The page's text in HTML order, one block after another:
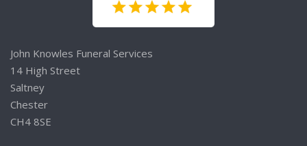
John Knowles Funeral Services
14 High Street
Saltney
Chester
CH4 8SE